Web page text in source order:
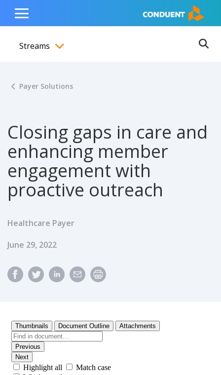
content
navigation
footer
Show Search Input
Hide Search Input Home
Toggle
Menu
Streams
Payer Solutions
Closing gaps in care and
enhancing member
engagement with
proactive outreach
Healthcare Payer
Published Date
June 29, 2022